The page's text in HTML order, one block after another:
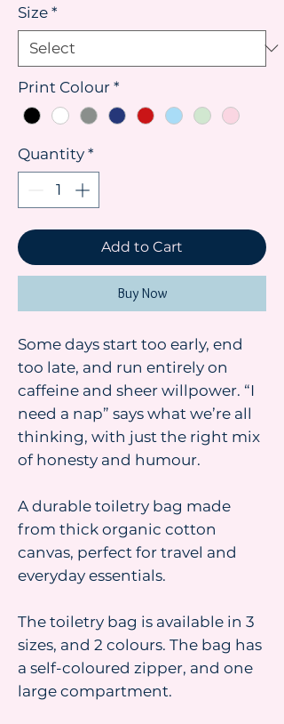
Size *
Print Colour *
Quantity *
Add to Cart
Buy Now
Some days start too early, end
too late, and run entirely on
caffeine and sheer willpower. “I
need a nap” says what we’re all
thinking, with just the right mix
of honesty and humour.
A durable toiletry bag made
from thick organic cotton
canvas, perfect for travel and
everyday essentials.
The toiletry bag is available in 3
sizes, and 2 colours. The bag has
a self-coloured zipper, and one
large compartment.